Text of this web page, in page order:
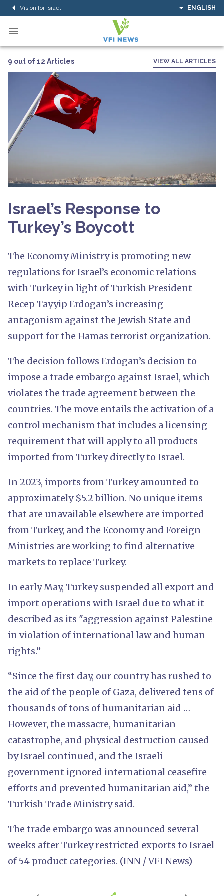
Vision for Israel ENGLISH
9 out of 12 Articles VIEW ALL ARTICLES
Israel’s Response to
Turkey’s Boycott
The Economy Ministry is promoting new
regulations for Israel’s economic relations
with Turkey in light of Turkish President
Recep Tayyip Erdogan’s increasing
antagonism against the Jewish State and
support for the Hamas terrorist organization.
The decision follows Erdogan’s decision to
impose a trade embargo against Israel, which
violates the trade agreement between the
countries. The move entails the activation of a
control mechanism that includes a licensing
requirement that will apply to all products
imported from Turkey directly to Israel.
In 2023, imports from Turkey amounted to
approximately $5.2 billion. No unique items
that are unavailable elsewhere are imported
from Turkey, and the Economy and Foreign
Ministries are working to find alternative
markets to replace Turkey.
In early May, Turkey suspended all export and
import operations with Israel due to what it
described as its "aggression against Palestine
in violation of international law and human
rights.”
“Since the first day, our country has rushed to
the aid of the people of Gaza, delivered tens of
thousands of tons of humanitarian aid …
However, the massacre, humanitarian
catastrophe, and physical destruction caused
by Israel continued, and the Israeli
government ignored international ceasefire
efforts and prevented humanitarian aid,” the
Turkish Trade Ministry said.
The trade embargo was announced several
weeks after Turkey restricted exports to Israel
of 54 product categories. (INN / VFI News)